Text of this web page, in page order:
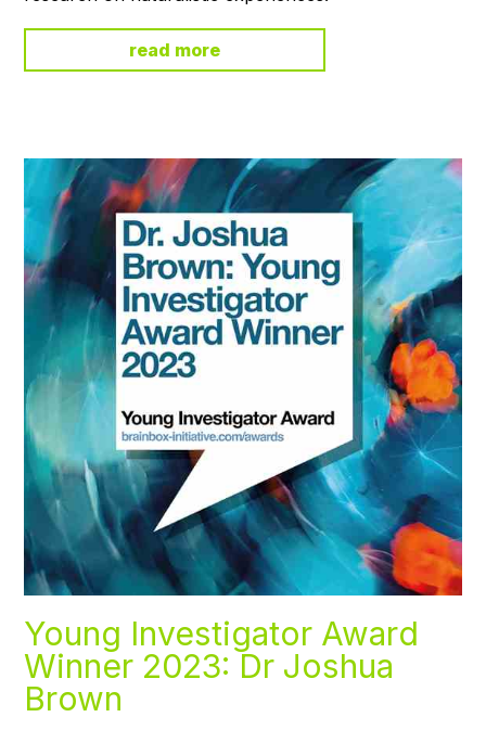
read more
Young Investigator Award
Winner 2023: Dr Joshua
Brown